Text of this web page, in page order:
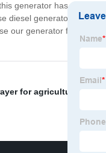
generator has you
generator, you can
our generator for
for agriculture